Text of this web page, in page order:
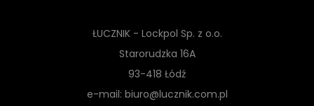
ŁUCZNIK - Lockpol Sp. z o.o.
Starorudzka 16A
93-418 Łódź
e-mail: biuro@lucznik.com.pl